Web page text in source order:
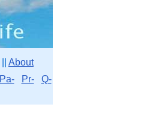
About
Pa- Pr-
Q-